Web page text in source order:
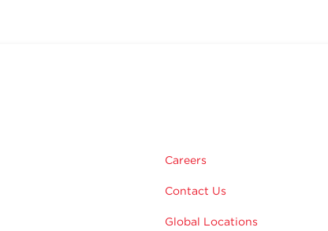
Careers
Contact Us
Global Locations